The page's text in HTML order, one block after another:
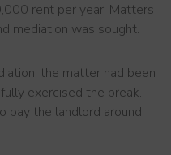
rent per year. Matters
mediation was sought.
the matter had been
exercised the break.
pay the landlord around